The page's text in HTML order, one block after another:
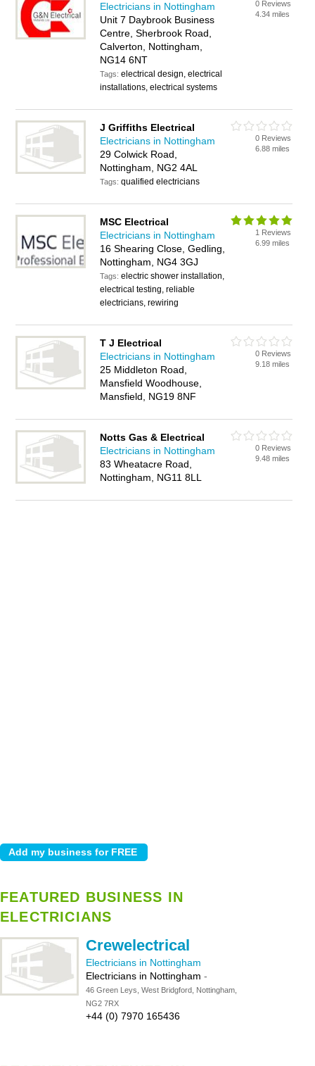
Electricians in Nottingham
Unit 7 Daybrook Business
Centre, Sherbrook Road,
Calverton, Nottingham,
NG14 6NT
Tags:electrical design, electrical
installations, electrical systems
0 Reviews
4.34 miles
J Griffiths Electrical
Electricians in Nottingham
29 Colwick Road,
Nottingham, NG2 4AL
Tags:qualified electricians
0 Reviews
6.88 miles
MSC Electrical
Electricians in Nottingham
16 Shearing Close, Gedling,
Nottingham, NG4 3GJ
Tags:electric shower installation,
electrical testing, reliable
electricians, rewiring
1 Reviews
6.99 miles
T J Electrical
Electricians in Nottingham
25 Middleton Road,
Mansfield Woodhouse,
Mansfield, NG19 8NF
0 Reviews
9.18 miles
Notts Gas & Electrical
Electricians in Nottingham
83 Wheatacre Road,
Nottingham, NG11 8LL
0 Reviews
9.48 miles
FEATURED BUSINESS IN
ELECTRICIANS
Crewelectrical
Electricians in Nottingham
Electricians in Nottingham -
46 Green Leys, West Bridgford, Nottingham,
NG2 7RX
+44 (0) 7970 165436